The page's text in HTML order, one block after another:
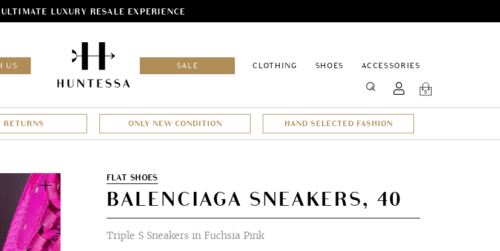
ULTIMATE LUXURY RESALE EXPERIENCE
US SALE
CLOTHING
SHOES ACCESSORIES
SEARCH 0
RETURNS ONLY NEW CONDITION HAND SELECTED FASHION
ZoomFLAT SHOES
BALENCIAGA SNEAKERS, 40
Triple S Sneakers in Fuchsia Pink